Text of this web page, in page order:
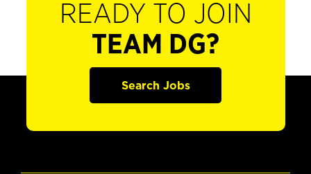
READY TO JOIN
TEAM DG?
Search Jobs